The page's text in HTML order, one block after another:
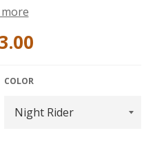
to prevent snags
clicker
quick line pick up
better backing capacity
more
COLOR